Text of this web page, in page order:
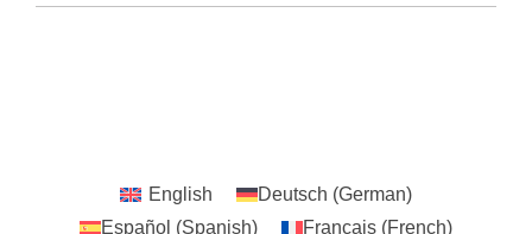
English Deutsch (German)
Español (Spanish) Français (French)